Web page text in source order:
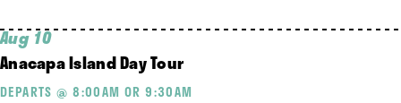
Aug 10
Anacapa Island Day Tour
DEPARTS @ 8:00AM OR 9:30AM